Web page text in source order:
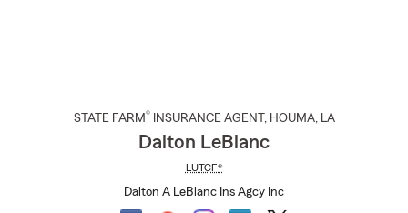
STATE FARM® INSURANCE AGENT , HOUMA, LA
Dalton LeBlanc
LUTCF®
Dalton A LeBlanc Ins Agcy Inc